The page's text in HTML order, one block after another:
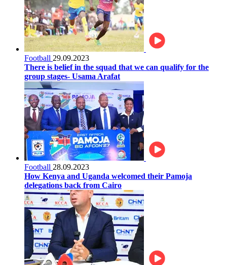
Football 29.09.2023
There is belief in the squad that we can qualify for the
group stages- Usama Arafat
Football 28.09.2023
How Kenya and Uganda welcomed their Pamoja
delegations back from Cairo